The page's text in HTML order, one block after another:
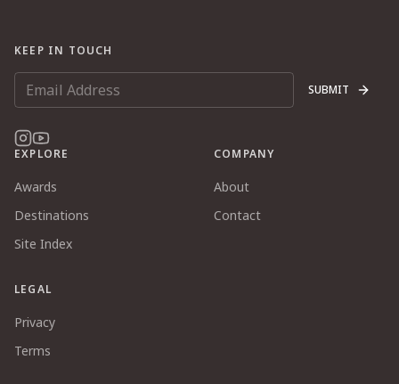
KEEP IN TOUCH
SUBMIT
EXPLORE
Awards
Destinations
Site Index
COMPANY
About
Contact
LEGAL
Privacy
Terms